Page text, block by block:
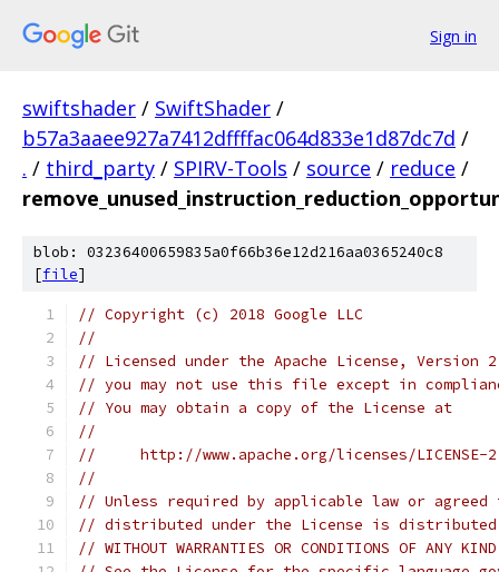
Sign in
swiftshader / SwiftShader /
b57a3aaee927a7412dffffac064d833e1d87dc7d /
. / third_party / SPIRV-Tools / source / reduce /
blob: 03236400659835a0f66b36e12d216aa0365240c8
[file]
// Copyright (c) 2018 Google LLC
//
// Licensed under the Apache License,
// you may not use this file except in
// You may obtain a copy of the License at
//
//     http://www.apache.org/licenses/LICENSE-
//
// Unless required by applicable law or
// distributed under the License is distributed
// WITHOUT WARRANTIES OR CONDITIONS OF